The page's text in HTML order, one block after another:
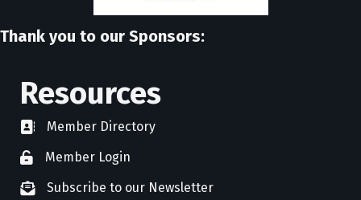
Thank you to our Sponsors:
Resources
directoryMember Directory
member login
Member Login
newsletter subscribe
Subscribe to our Newsletter